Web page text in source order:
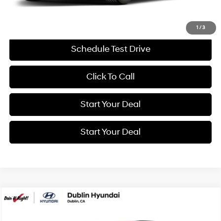
1 /3
Schedule Test Drive
Click To Call
Start Your Deal
Start Your Deal
Compare Vehicle